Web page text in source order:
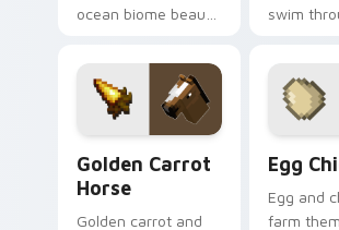
ocean biome beauty
with reef exploration
energy.
swim
fish mob
ocean
Golden Carrot
Horse
Golden carrot and
Egg
Egg and
farm